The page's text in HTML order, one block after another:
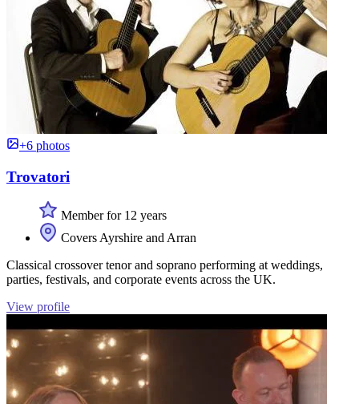
+6 photos
Trovatori
Member for 12 years
Covers Ayrshire and Arran
Classical crossover tenor and soprano performing at weddings,
parties, festivals, and corporate events across the UK.
View profile